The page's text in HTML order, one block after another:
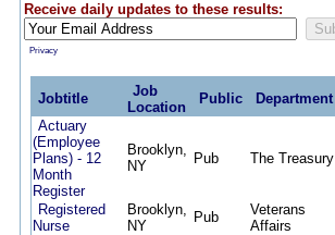
Receive daily updates to these results:
Privacy
Jobtitle
Job
Location
Public Department
Actuary
(Employee
Plans) - 12
Month
Register
Brooklyn,
NY
Pub The Treasury
Registered
Nurse
Brooklyn,
NY
Pub
Veterans
Affairs